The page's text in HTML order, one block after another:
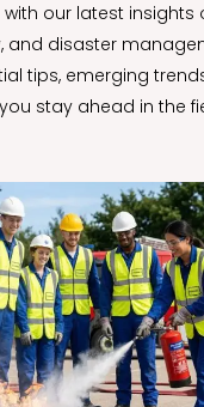
our latest insights
and disaster
tips, emerging
stay ahead in the